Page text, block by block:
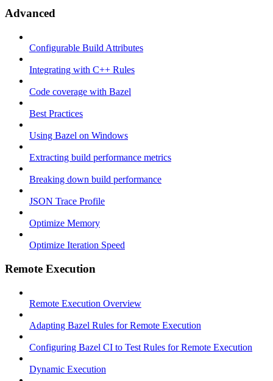
Advanced
Configurable Build Attributes
Integrating with C++ Rules
Code coverage with Bazel
Best Practices
Using Bazel on Windows
Extracting build performance metrics
Breaking down build performance
JSON Trace Profile
Optimize Memory
Optimize Iteration Speed
Remote Execution
Remote Execution Overview
Adapting Bazel Rules for Remote Execution
Configuring Bazel CI to Test Rules for Remote Execution
Dynamic Execution